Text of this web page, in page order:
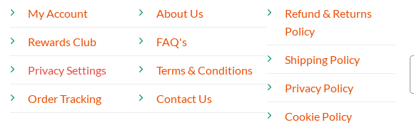
My Account
Rewards Club
Privacy Settings
Order Tracking
About Us
FAQ's
Terms & Conditions
Contact Us
Refund & Returns
Policy
Shipping Policy
Privacy Policy
Cookie Policy